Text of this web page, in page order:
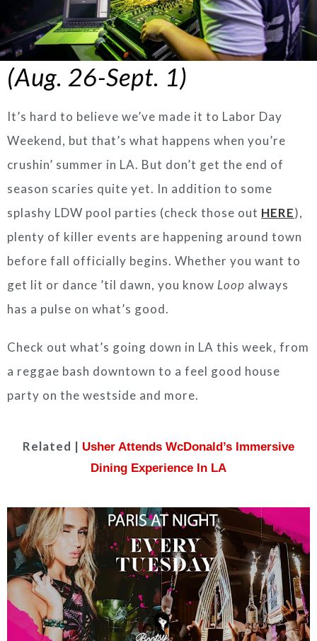
(Aug. 26-Sept. 1)
It’s hard to believe we’ve made it to Labor Day
Weekend, but that’s what happens when you’re
crushin’ summer in LA. But don’t get the end of
season scaries quite yet. In addition to some
splashy LDW pool parties (check those out HERE),
plenty of killer events are happening around town
before fall officially begins. Whether you want to
get lit or dance ’til dawn, you know Loop always
has a pulse on what’s good.
Check out what’s going down in LA this week, from
a reggae bash downtown to a feel good house
party on the westside and more.
Related | Usher Attends WcDonald’s Immersive
Dining Experience In LA